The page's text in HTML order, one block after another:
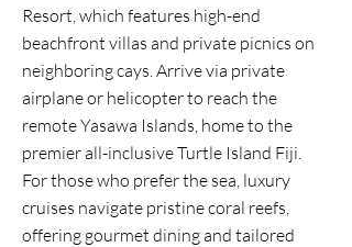
Resort, which features high-end
beachfront villas and private picnics on
neighboring cays. Arrive via private
airplane or helicopter to reach the
remote Yasawa Islands, home to the
premier all-inclusive Turtle Island Fiji.
For those who prefer the sea, luxury
cruises navigate pristine coral reefs,
offering gourmet dining and tailored